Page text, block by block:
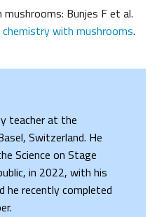
Bunjes F et al.
with mushrooms.
teacher at the
Switzerland. He
Science on Stage
in 2022, with his
he recently completed